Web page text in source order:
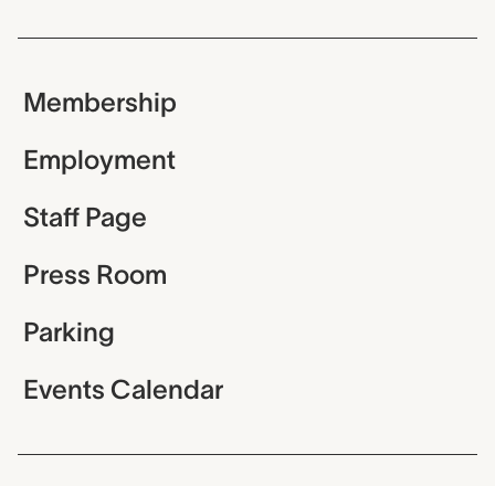
Membership
Employment
Staff Page
Press Room
Parking
Events Calendar